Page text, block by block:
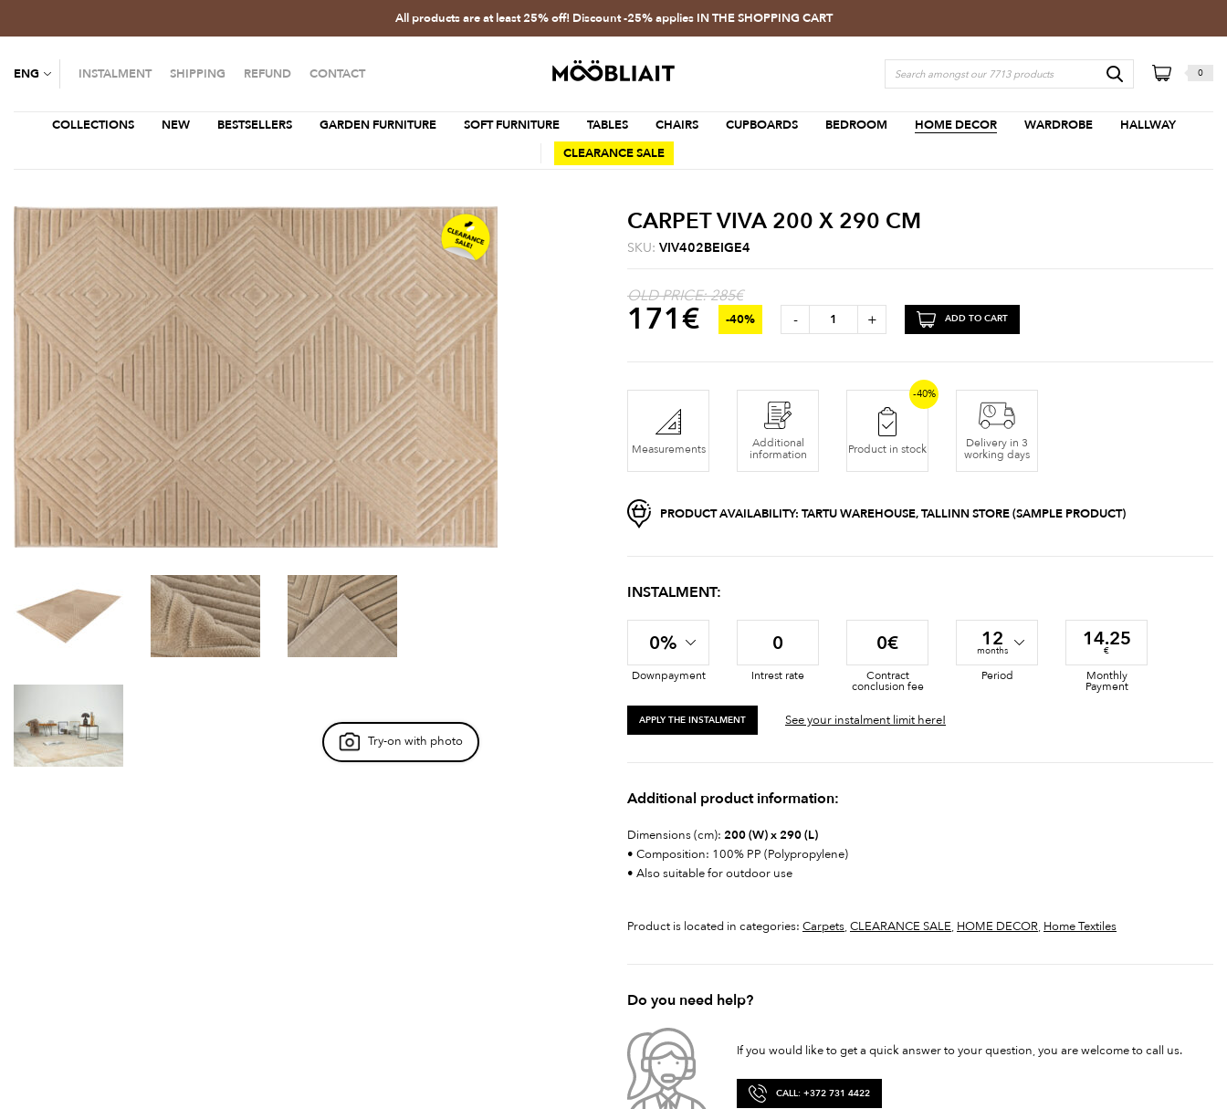
All products are at least 25% off! Discount -25% applies IN THE SHOPPING CART
ENG INSTALMENT SHIPPING REFUND CONTACT 0
COLLECTIONS NEW BESTSELLERS GARDEN FURNITURE SOFT FURNITURE TABLES CHAIRS CUPBOARDS BEDROOM HOME DECOR WARDROBE
HALLWAY
CLEARANCE SALE
Try-on with photo
CARPET VIVA 200 X 290 CM
SKU: VIV402BEIGE4
OLD PRICE: 285€
171€ -40% - + ADD TO CART
Measurements
Additional
information
-40%
Product in stock
Delivery in 3
working days
PRODUCT AVAILABILITY:TARTU WAREHOUSE, TALLINN STORE (SAMPLE PRODUCT)
INSTALMENT:
0%
Downpayment
0
Intrest rate
0€
Contract
conclusion fee
12
months
Period
14.25
€
Monthly
Payment
APPLY THE INSTALMENT See your instalment limit here!
Additional product information:
Dimensions (cm): 200 (W) x 290 (L)
• Composition: 100% PP (Polypropylene)
• Also suitable for outdoor use
Product is located in categories: Carpets,CLEARANCE SALE, HOME DECOR, Home Textiles
Do you need help?
If you would like to get a quick answer to your question, you are welcome to call us.
CALL: +372 731 4422